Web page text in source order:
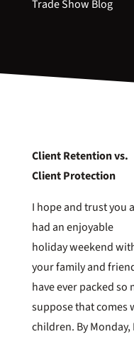
Trade Show Blog
Client Retention vs.
Client Protection
I hope and trust you
had an enjoyable
holiday weekend
your family and
have ever packed so
suppose that comes
children. By